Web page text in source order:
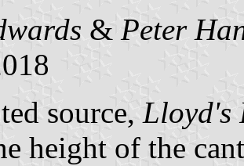
& Peter
source, Lloyd's
height of the